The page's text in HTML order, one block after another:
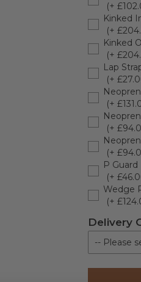
(+
Kinked
(+
Kinked
(+
Lap
(+
(+
(+
(+
P Guard
(+
Wedge
(+
Delivery
-- Please
Kerbside